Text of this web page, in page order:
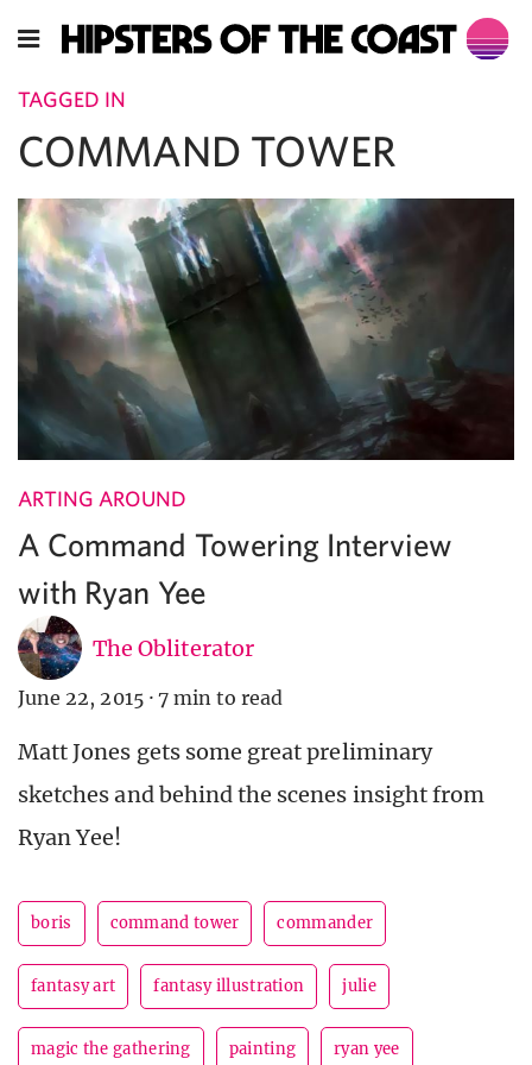
TAGGED IN
COMMAND TOWER
ARTING AROUND
A Command Towering Interview
with Ryan Yee
The Obliterator
June 22, 2015 · 7 min to read
Matt Jones gets some great preliminary
sketches and behind the scenes insight from
Ryan Yee!
boris command tower commander
fantasy art fantasy illustration julie
magic the gathering painting ryan yee